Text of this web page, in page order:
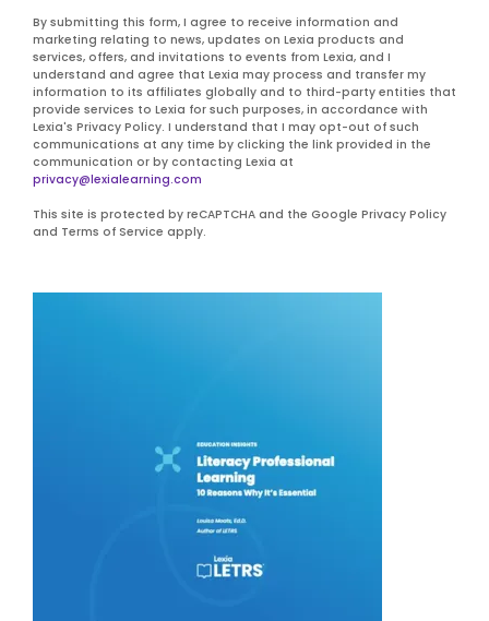
By submitting this form, I agree to receive information and
marketing relating to news, updates on Lexia products and
services, offers, and invitations to events from Lexia, and I
understand and agree that Lexia may process and transfer my
information to its affiliates globally and to third-party entities that
provide services to Lexia for such purposes, in accordance with
Lexia's Privacy Policy. I understand that I may opt-out of such
communications at any time by clicking the link provided in the
communication or by contacting Lexia at
privacy@lexialearning.com
This site is protected by reCAPTCHA and the Google Privacy Policy
and Terms of Service apply.